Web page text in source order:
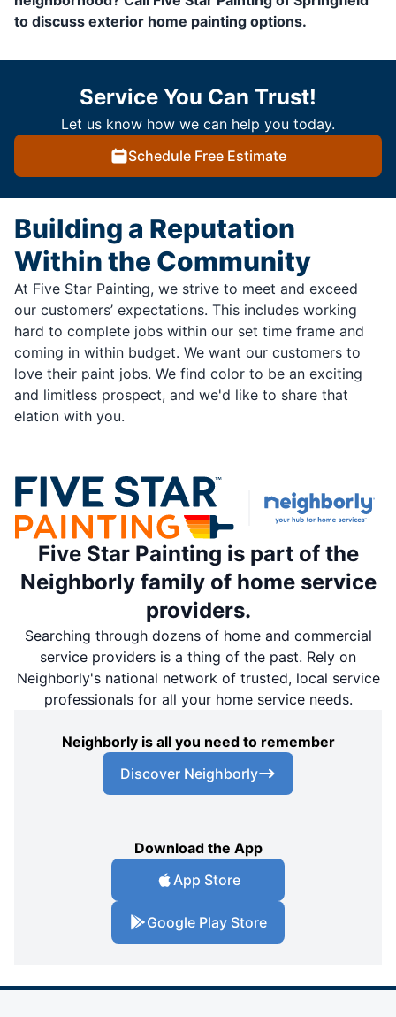
to discuss exterior home painting options.
Service You Can Trust!
Let us know how we can help you today.
Schedule Free Estimate
Building a Reputation
Within the Community
At Five Star Painting, we strive to meet and exceed
our customers’ expectations. This includes working
hard to complete jobs within our set time frame and
coming in within budget. We want our customers to
love their paint jobs. We find color to be an exciting
and limitless prospect, and we'd like to share that
elation with you.
Five Star Painting is part of the
Neighborly family of home service
providers.
Searching through dozens of home and commercial
service providers is a thing of the past. Rely on
Neighborly's national network of trusted, local service
professionals for all your home service needs.
Neighborly is all you need to remember
Discover Neighborly
Download the App
App Store
Google Play Store